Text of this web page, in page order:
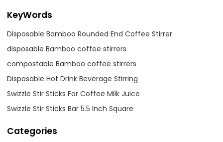
KeyWords
Disposable Bamboo Rounded End Coffee Stirrer
disposable Bamboo coffee stirrers
compostable Bamboo coffee stirrers
Disposable Hot Drink Beverage Stirring
Swizzle Stir Sticks For Coffee Milk Juice
Swizzle Stir Sticks Bar 5.5 Inch Square
Categories